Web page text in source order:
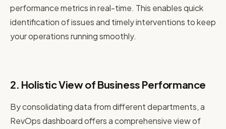
performance metrics in real-time. This enables quick
identification of issues and timely interventions to keep
your operations running smoothly.
2. Holistic View of Business Performance
By consolidating data from different departments, a
RevOps dashboard offers a comprehensive view of